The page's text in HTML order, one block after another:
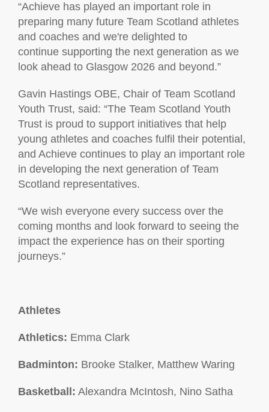
“Achieve has played an important role in
preparing many future Team Scotland athletes
and coaches and we're delighted to
continue supporting the next generation as we
look ahead to Glasgow 2026 and beyond.”
Gavin Hastings OBE, Chair of Team Scotland
Youth Trust, said: “The Team Scotland Youth
Trust is proud to support initiatives that help
young athletes and coaches fulfil their potential,
and Achieve continues to play an important role
in developing the next generation of Team
Scotland representatives.
“We wish everyone every success over the
coming months and look forward to seeing the
impact the experience has on their sporting
journeys.”
Athletes
Athletics: Emma Clark
Badminton: Brooke Stalker, Matthew Waring
Basketball: Alexandra McIntosh, Nino Satha